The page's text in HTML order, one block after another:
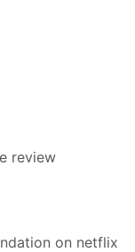
review
on netflix